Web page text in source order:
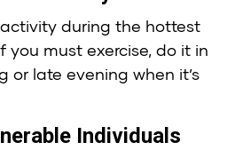
during the hottest
you must exercise, do it in
or late evening when it’s
Individuals